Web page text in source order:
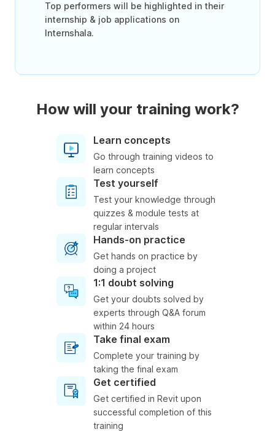
Top performers will be highlighted in their
internship & job applications on
Internshala.
How will your training work?
Learn concepts
Go through training videos to
learn concepts
Test yourself
Test your knowledge through
quizzes & module tests at
regular intervals
Hands-on practice
Get hands on practice by
doing a project
1:1 doubt solving
Get your doubts solved by
experts through Q&A forum
within 24 hours
Take final exam
Complete your training by
taking the final exam
Get certified
Get certified in Revit upon
successful completion of this
training